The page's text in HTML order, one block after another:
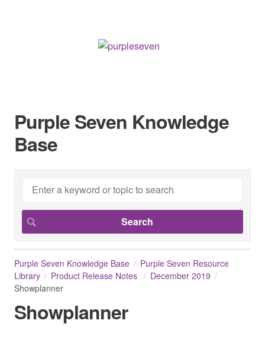
Purple Seven Knowledge
Base
Purple Seven Knowledge Base
Purple Seven Resource
Library
Product Release Notes
December 2019
Showplanner
Showplanner